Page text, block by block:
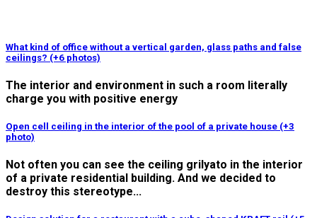
What kind of office without a vertical garden, glass paths and false
ceilings? (+6 photos)
The interior and environment in such a room literally
charge you with positive energy
Open cell ceiling in the interior of the pool of a private house (+3
photo)
Not often you can see the ceiling grilyato in the interior
of a private residential building. And we decided to
destroy this stereotype...